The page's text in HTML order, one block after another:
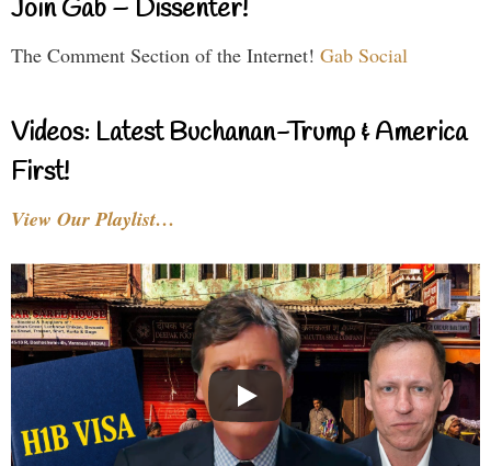
Join Gab – Dissenter!
The Comment Section of the Internet! Gab Social
Videos: Latest Buchanan-Trump & America
First!
View Our Playlist…